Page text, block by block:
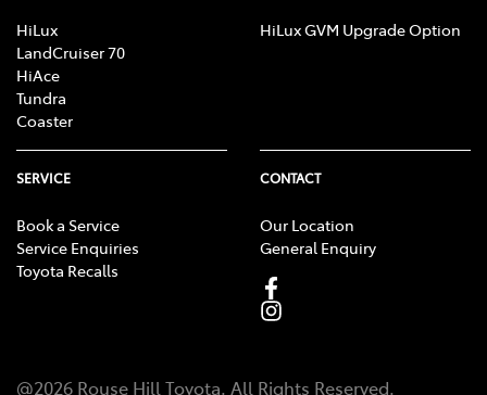
HiLux
LandCruiser 70
HiAce
Tundra
Coaster
HiLux GVM Upgrade Option
SERVICE
Book a Service
Service Enquiries
Toyota Recalls
CONTACT
Our Location
General Enquiry
@2026 Rouse Hill Toyota. All Rights Reserved.